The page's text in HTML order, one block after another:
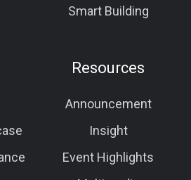
Smart Building
Resources
Announcement
Insight
Event Highlights